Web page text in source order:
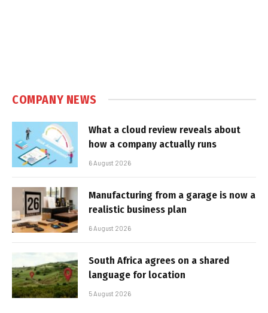
COMPANY NEWS
What a cloud review reveals about
how a company actually runs
6 August 2026
Manufacturing from a garage is now a
realistic business plan
6 August 2026
South Africa agrees on a shared
language for location
5 August 2026